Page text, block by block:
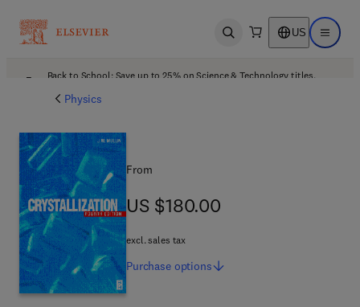
Open search US Open
Back to School: Save up to 25% on Science & Technology titles.
Physics
From
US $180.00
US $180.00
excl. sales tax
Purchase options